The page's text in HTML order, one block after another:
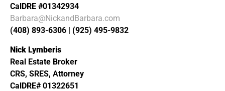
CalDRE #01342934
Barbara@NickandBarbara.com
(408) 893-6306 | (925) 495-9832
Nick Lymberis
Real Estate Broker
CRS, SRES, Attorney
CalDRE# 01322651